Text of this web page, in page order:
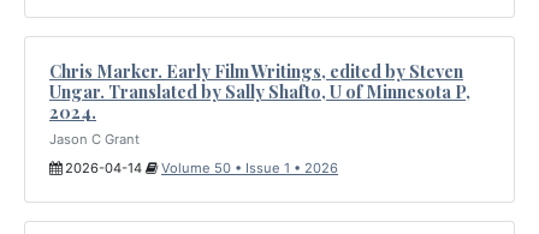
Chris Marker. Early Film Writings, edited by Steven
Ungar. Translated by Sally Shafto, U of Minnesota P,
2024.
Jason C Grant
2026-04-14
Volume 50 • Issue 1 • 2026